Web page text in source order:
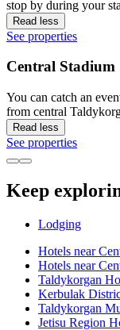
stop by during your
Read less
See properties
Central Stadium
You can catch an
from central
Read less
See properties
Keep
Lodging
Hotels near
Hotels near
Taldykorgan
Kerbulak
Taldykorgan
Jetisu Region